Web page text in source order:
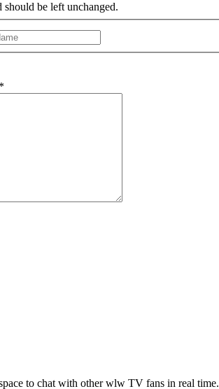
be left unchanged.
*
to chat with other wlw TV fans in real time.